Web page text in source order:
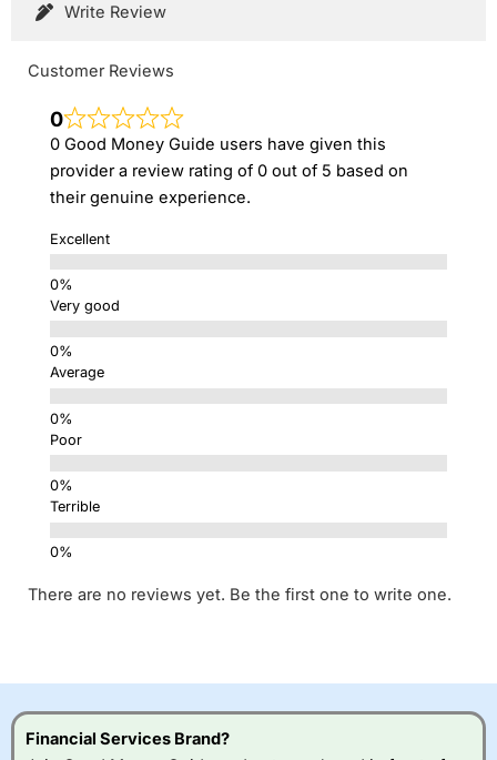
Write Review
Customer Reviews
0
0 Good Money Guide users have given this
provider a review rating of 0 out of 5 based on
their genuine experience.
Excellent
Very good
Average
Poor
Terrible
There are no reviews yet. Be the first one to write one.
Financial Services Brand?